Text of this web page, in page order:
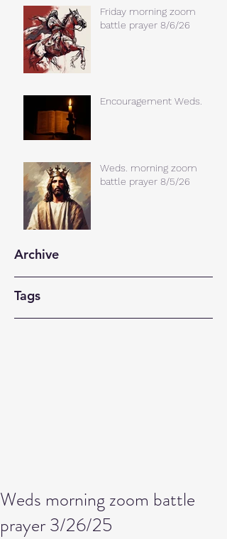
Friday morning zoom
battle prayer 8/6/26
Encouragement Weds.
Weds. morning zoom
battle prayer 8/5/26
Archive
Tags
Weds morning zoom battle
prayer 3/26/25